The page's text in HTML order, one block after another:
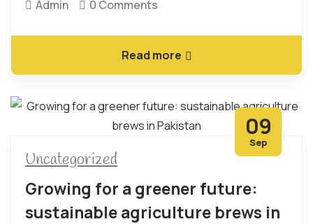
Admin 0 Comments
Read more
09
Sep
Uncategorized
Growing for a greener future:
sustainable agriculture brews in